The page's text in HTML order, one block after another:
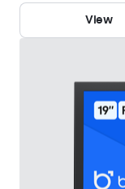
View